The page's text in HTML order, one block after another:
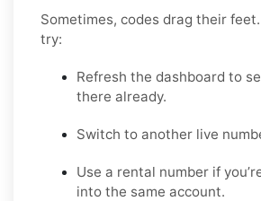
Sometimes, codes drag their
try:
Refresh the dashboard to
there already.
Switch to another live
Use a rental number if
into the same account.